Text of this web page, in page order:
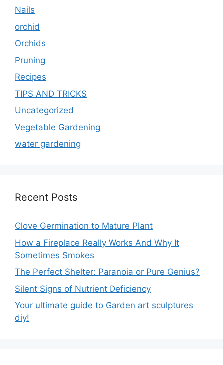
Nails
orchid
Orchids
Pruning
Recipes
TIPS AND TRICKS
Uncategorized
Vegetable Gardening
water gardening
Recent Posts
Clove Germination to Mature Plant
How a Fireplace Really Works And Why It
Sometimes Smokes
The Perfect Shelter: Paranoia or Pure Genius?
Silent Signs of Nutrient Deficiency
Your ultimate guide to Garden art sculptures
diy!